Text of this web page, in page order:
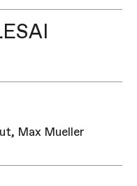
Max Mueller